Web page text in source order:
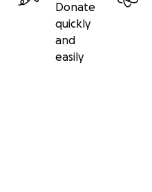
Donate
quickly
and
easily